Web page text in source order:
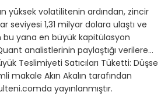
yüksek volatilitenin ardından, zincir
seviyesi 1,31 milyar dolara ulaştı ve
bu yana en büyük kapitülasyon
analistlerinin paylaştığı verilere…
Teslimiyeti Satıcıları Tüketti: Düşse
makale Akın Akalın tarafından
yayınlanmıştır.